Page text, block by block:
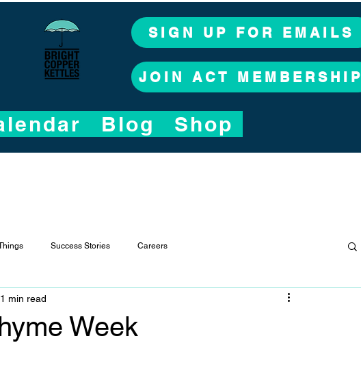
SIGN UP FOR EMAILS
JOIN ACT MEMBERSHIP
Blog Shop
Success Stories Careers
Week
1 min read